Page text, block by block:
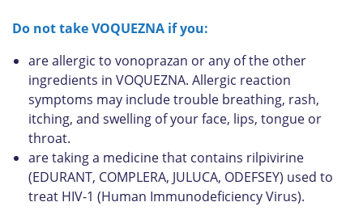
Do not take VOQUEZNA if you:
are allergic to vonoprazan or any of the other
ingredients in VOQUEZNA. Allergic reaction
symptoms may include trouble breathing, rash,
itching, and swelling of your face, lips, tongue or
throat.
are taking a medicine that contains rilpivirine
(EDURANT, COMPLERA, JULUCA, ODEFSEY) used to
treat HIV-1 (Human Immunodeficiency Virus).